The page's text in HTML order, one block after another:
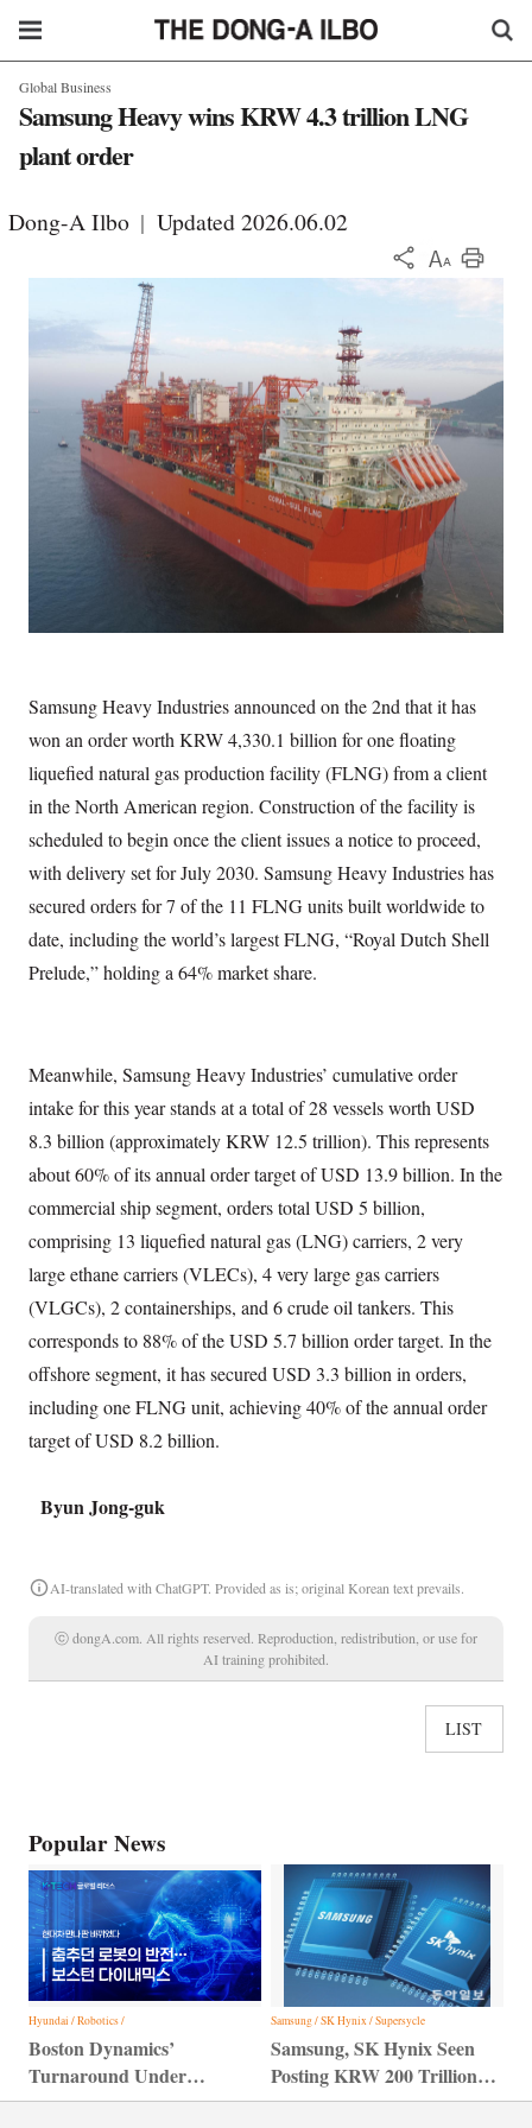
Global Business
Samsung Heavy wins KRW 4.3 trillion LNG
plant order
Dong-A Ilbo | Updated 2026.06.02
Samsung Heavy Industries announced on the 2nd that it has
won an order worth KRW 4,330.1 billion for one floating
liquefied natural gas production facility (FLNG) from a client
in the North American region. Construction of the facility is
scheduled to begin once the client issues a notice to proceed,
with delivery set for July 2030. Samsung Heavy Industries has
secured orders for 7 of the 11 FLNG units built worldwide to
date, including the world’s largest FLNG, “Royal Dutch Shell
Prelude,” holding a 64% market share.
Meanwhile, Samsung Heavy Industries’ cumulative order
intake for this year stands at a total of 28 vessels worth USD
8.3 billion (approximately KRW 12.5 trillion). This represents
about 60% of its annual order target of USD 13.9 billion. In the
commercial ship segment, orders total USD 5 billion,
comprising 13 liquefied natural gas (LNG) carriers, 2 very
large ethane carriers (VLECs), 4 very large gas carriers
(VLGCs), 2 containerships, and 6 crude oil tankers. This
corresponds to 88% of the USD 5.7 billion order target. In the
offshore segment, it has secured USD 3.3 billion in orders,
including one FLNG unit, achieving 40% of the annual order
target of USD 8.2 billion.
Byun Jong-guk
AI-translated with ChatGPT. Provided as is; original Korean text prevails.
ⓒ dongA.com. All rights reserved. Reproduction, redistribution, or use for
AI training prohibited.
LIST
Popular News
Hyundai / Robotics /
Boston Dynamics’
Turnaround Under
Hyundai Motor Group
Samsung / SK Hynix / Supersycle
Samsung, SK Hynix Seen
Posting KRW 200 Trillion
Profit